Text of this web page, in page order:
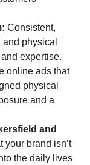
Consistent,
physical
expertise.
online ads that
physical
and a
and
your brand isn’t
the daily lives